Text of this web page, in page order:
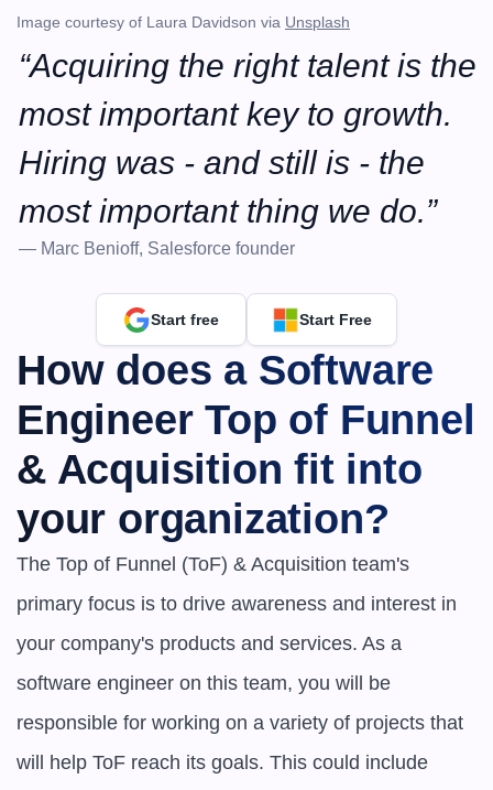
Image courtesy of Laura Davidson via Unsplash
“Acquiring the right talent is the
most important key to growth.
Hiring was - and still is - the
most important thing we do.”
— Marc Benioff, Salesforce founder
Start free Start Free
How does a Software
Engineer Top of Funnel
& Acquisition fit into
your organization?
The Top of Funnel (ToF) & Acquisition team's
primary focus is to drive awareness and interest in
your company's products and services. As a
software engineer on this team, you will be
responsible for working on a variety of projects that
will help ToF reach its goals. This could include